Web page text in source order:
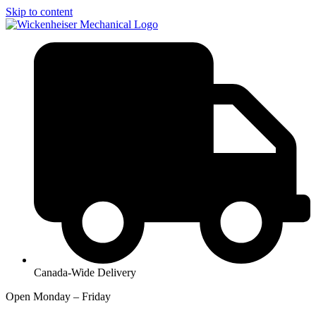
Skip to content
Canada-Wide Delivery
Open Monday – Friday